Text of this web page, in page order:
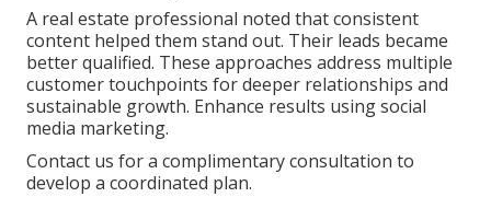
A real estate professional noted that consistent
content helped them stand out. Their leads became
better qualified. These approaches address multiple
customer touchpoints for deeper relationships and
sustainable growth. Enhance results using social
media marketing.
Contact us for a complimentary consultation to
develop a coordinated plan.